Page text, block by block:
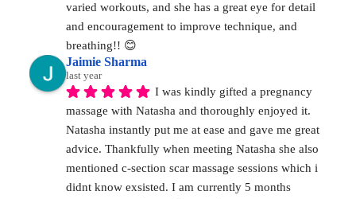
varied workouts, and she has a great eye for detail
and encouragement to improve technique, and
breathing!! 😊
Jaimie Sharma
last year
I was kindly gifted a pregnancy
massage with Natasha and thoroughly enjoyed it.
Natasha instantly put me at ease and gave me great
advice. Thankfully when meeting Natasha she also
mentioned c-section scar massage sessions which i
didnt know exsisted. I am currently 5 months